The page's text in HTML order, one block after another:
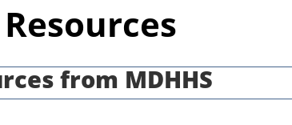
from MDHHS